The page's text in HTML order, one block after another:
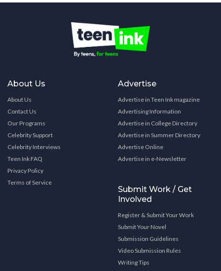
About Us
About Us
Contact Us
Our Programs
Celebrity Support
Celebrity Interviews
Teen Ink FAQ
Privacy Policy
Terms of Service
Advertise
Advertise in Teen Ink magazine
Advertising Information
Advertise in College Directory
Advertise in Summer Directory
Advertise Online
Advertise in e-Newsletter
Submit Work / Get
Involved
Register & Submit Your Work
Submit Your Novel
Submission Guidelines
Video Submission Rules
Writing Tips